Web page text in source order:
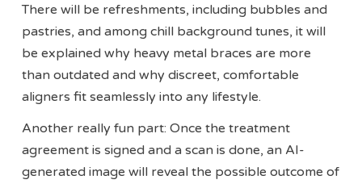
There will be refreshments, including bubbles and
pastries, and among chill background tunes, it will
be explained why heavy metal braces are more
than outdated and why discreet, comfortable
aligners fit seamlessly into any lifestyle.
Another really fun part: Once the treatment
agreement is signed and a scan is done, an AI-
generated image will reveal the possible outcome of